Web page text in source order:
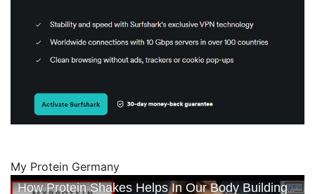
My Protein Germany